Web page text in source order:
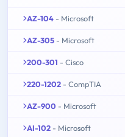
AZ-104 - Microsoft
AZ-305 - Microsoft
200-301 - Cisco
220-1202 - CompTIA
AZ-900 - Microsoft
AI-102 - Microsoft